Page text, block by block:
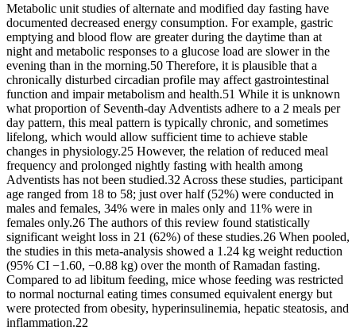
Metabolic unit studies of alternate and modified day fasting have
documented decreased energy consumption. For example, gastric
emptying and blood flow are greater during the daytime than at
night and metabolic responses to a glucose load are slower in the
evening than in the morning.50 Therefore, it is plausible that a
chronically disturbed circadian profile may affect gastrointestinal
function and impair metabolism and health.51 While it is unknown
what proportion of Seventh-day Adventists adhere to a 2 meals per
day pattern, this meal pattern is typically chronic, and sometimes
lifelong, which would allow sufficient time to achieve stable
changes in physiology.25 However, the relation of reduced meal
frequency and prolonged nightly fasting with health among
Adventists has not been studied.32 Across these studies, participant
age ranged from 18 to 58; just over half (52%) were conducted in
males and females, 34% were in males only and 11% were in
females only.26 The authors of this review found statistically
significant weight loss in 21 (62%) of these studies.26 When pooled,
the studies in this meta-analysis showed a 1.24 kg weight reduction
(95% CI −1.60, −0.88 kg) over the month of Ramadan fasting.
Compared to ad libitum feeding, mice whose feeding was restricted
to normal nocturnal eating times consumed equivalent energy but
were protected from obesity, hyperinsulinemia, hepatic steatosis, and
inflammation.22